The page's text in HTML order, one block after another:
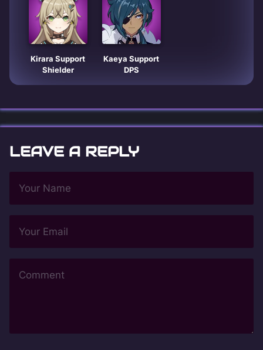
Kirara Support
Shielder
Kaeya Support
DPS
LEAVE A REPLY